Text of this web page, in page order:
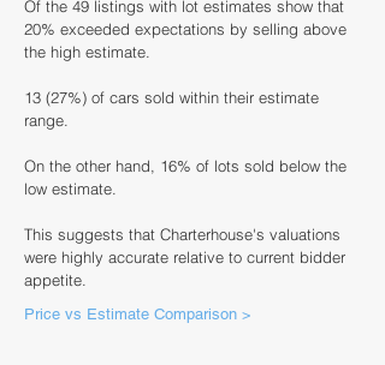
Of the 49 listings with lot estimates show that
20% exceeded expectations by selling above
the high estimate.
13 (27%) of cars sold within their estimate
range.
On the other hand, 16% of lots sold below the
low estimate.
This suggests that Charterhouse's valuations
were highly accurate relative to current bidder
appetite.
Price vs Estimate Comparison >